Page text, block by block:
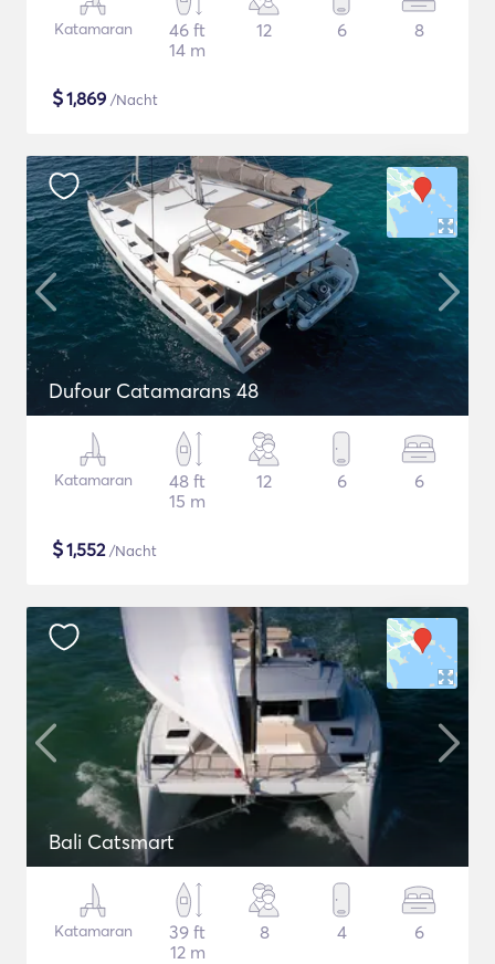
Katamaran
46 ft
14 m
12 6 8
$1,869 /Nacht
Dufour Catamarans 48
Katamaran
48 ft
15 m
12 6 6
$1,552/Nacht
Bali Catsmart
Katamaran
39 ft
12 m
8 4 6